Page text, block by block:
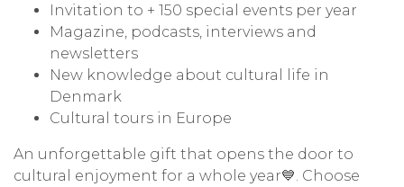
Invitation to + 150 special events per year
Magazine, podcasts, interviews and
newsletters
New knowledge about cultural life in
Denmark
Cultural tours in Europe
An unforgettable gift that opens the door to
cultural enjoyment for a whole year💙. Choose